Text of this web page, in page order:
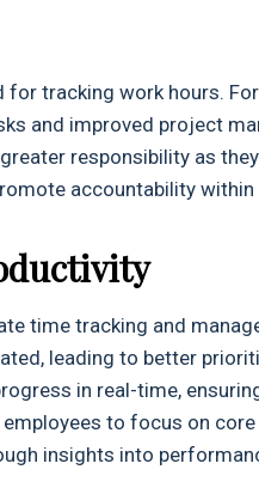
tracking work hours.
and improved project
responsibility as
accountability
time tracking and
leading to better
in real-time,
to focus on
insights into